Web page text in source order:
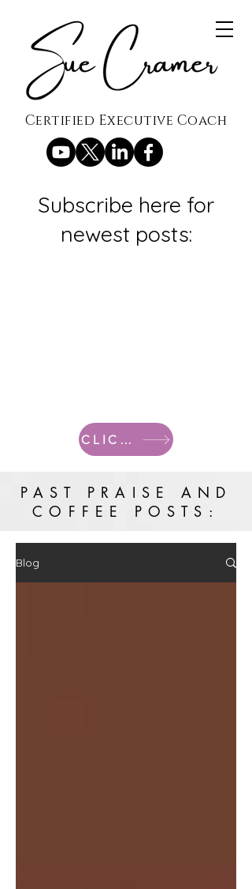
Certified Executive Coach
Subscribe here for
newest posts:
CLICK HERE FOR CURRENT POSTS
PAST PRAISE AND
COFFEE POSTS:
Blog